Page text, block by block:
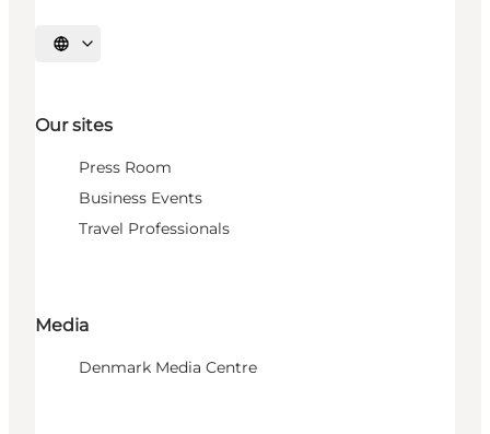
Select language
Our sites
Press Room
Business Events
Travel Professionals
Media
Denmark Media Centre